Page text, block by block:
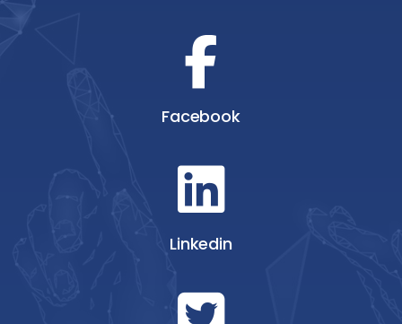
Facebook
Linkedin